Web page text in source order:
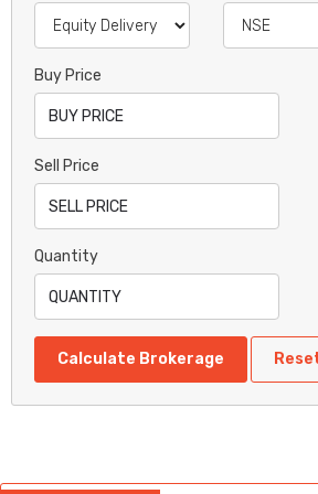
Buy Price
Sell Price
Quantity
Calculate Brokerage